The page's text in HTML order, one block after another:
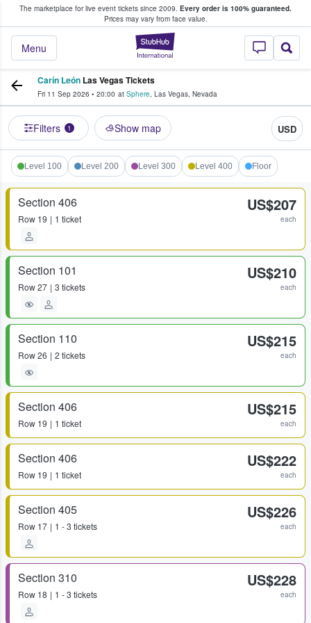
The marketplace for live event tickets since 2009. Every order is 100% guaranteed.
Prices may vary from face value.
StubHub –
Menu
Fans Buy & Sell Tickets
Carín León Las Vegas Tickets
Fri 11 Sep 2026 • 20:00 at Sphere, Las Vegas, Nevada
Filters 1 Show map USD
Level 100 Level 200 Level 300 Level 400 Floor
Section 406
Row 19 1 ticket
US$207
each
Section 101
Row27 3 tickets
US$210
each
Section 110
Row26 2 tickets
US$215
each
Section 406
Row 19 1 ticket
US$215
each
Section 406
Row 19 1 ticket
US$222
each
Section 405
Row 17 1 - 3 tickets
US$226
each
Section 310
Row 18 1 - 3 tickets
US$228
each